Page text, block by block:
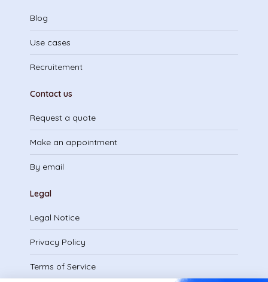
Blog
Use cases
Recruitement
Contact us
Request a quote
Make an appointment
By email
Legal
Legal Notice
Privacy Policy
Terms of Service